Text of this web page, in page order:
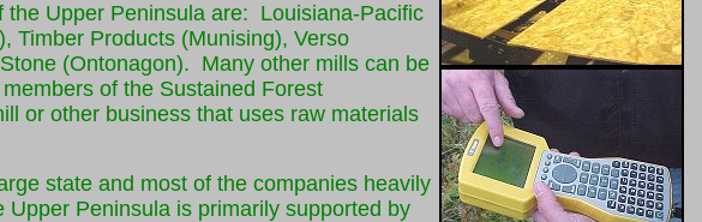
Upper Peninsula are: Louisiana-Pacific
Timber Products (Munising), Verso
(Ontonagon). Many other mills can be
of the Sustained Forest
or other business that uses raw materials
state and most of the companies heavily
Peninsula is primarily supported by